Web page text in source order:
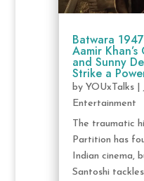
Batwara
Aamir
and Sunny
Strike a
by YOUxTalks|
Entertainment
The traumatic
Partition has
Indian cinema,
Santoshi